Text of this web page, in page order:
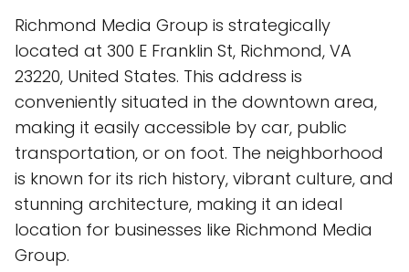
Richmond Media Group is strategically
located at 300 E Franklin St, Richmond, VA
23220, United States. This address is
conveniently situated in the downtown area,
making it easily accessible by car, public
transportation, or on foot. The neighborhood
is known for its rich history, vibrant culture, and
stunning architecture, making it an ideal
location for businesses like Richmond Media
Group.